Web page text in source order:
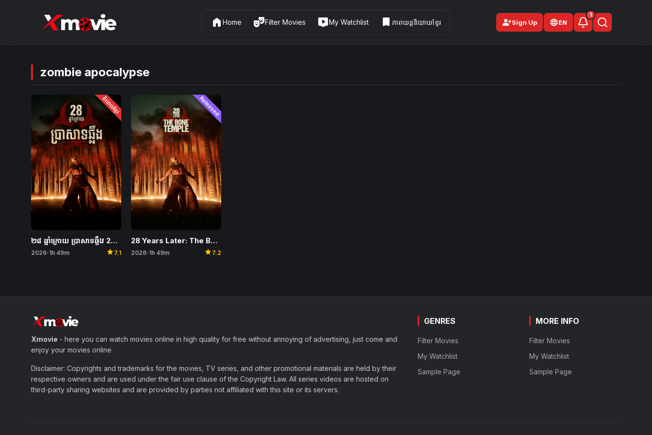
home Home theater_comedyFilter Movies live_tvMy Watchlist bookmark ភាពយន្តនិយាយខ្មែរ person_addSign Up EN
1
zombie apocalypse
និយាយខ្មែរ
២៨ ឆ្នាំក្រោយ ប្រាសាទឆ្អឹង 28 Years Later: The Bone Temple
2026• 1h 49m star 7.1
Released
28 Years Later: The Bone Temple
2026• 1h 49m star 7.2
Xmovie - here you can watch movies online in high quality for free without annoying of advertising, just come and
enjoy your movies online.
Disclaimer: Copyrights and trademarks for the movies, TV series, and other promotional materials are held by their
respective owners and are used under the fair use clause of the Copyright Law. All series videos are hosted on
third-party sharing websites and are provided by parties not affiliated with this site or its servers.
GENRES
Filter Movies
My Watchlist
Sample Page
MORE INFO
Filter Movies
My Watchlist
Sample Page